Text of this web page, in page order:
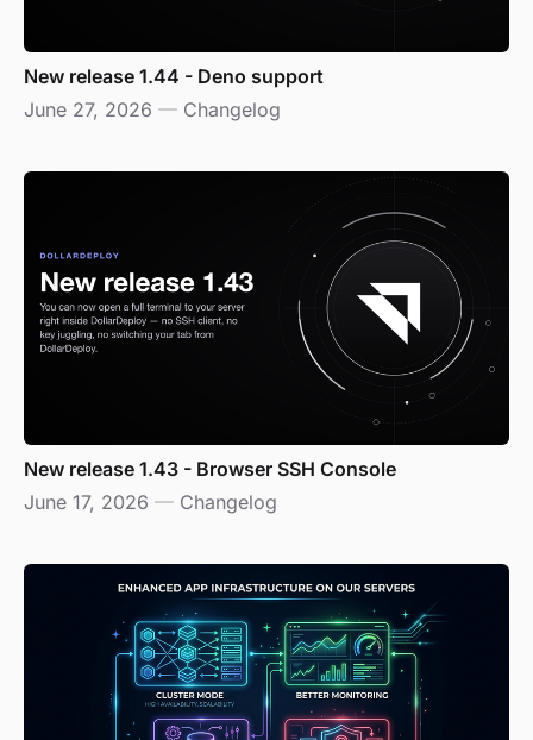
New release 1.44 - Deno support
June 27, 2026 — Changelog
New release 1.43 - Browser SSH Console
June 17, 2026 — Changelog